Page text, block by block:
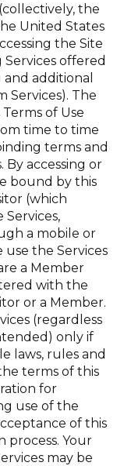
the
United States
the Site
offered
additional
Services). The
of Use
time to time
terms and
By accessing or
bound by this
(which
a mobile or
use the Services
a Member
with the
or a Member.
(regardless
only if
laws, rules and
terms of this
for
use of the
of this
Your
may be